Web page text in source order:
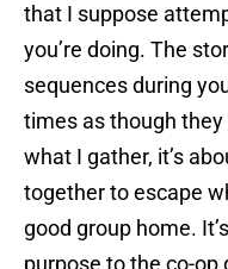
that I suppose
you’re doing. The
sequences during
times as though
what I gather, it’s
together to escape
good group home.
purpose to the co-